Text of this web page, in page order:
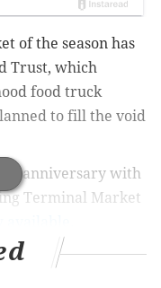
of the season has
Trust, which
food truck
to fill the void
anniversary with
Terminal Market
merchants